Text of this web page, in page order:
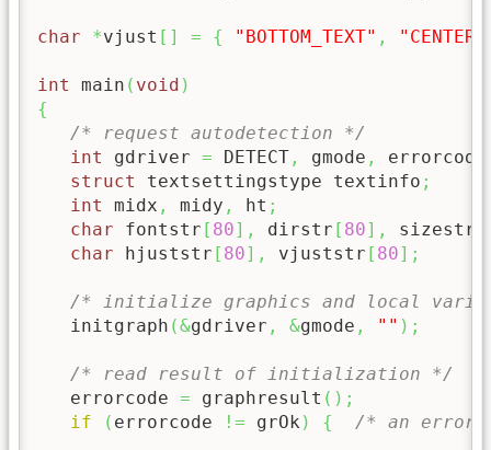
char *vjust [ ] = { "BOTTOM_TEXT" ,
int main ( void )
{
/* request autodetection */
int
gdriver = DETECT , gmode , errorcode
struct
textsettingstype textinfo ;
int
midx , midy , ht ;
char fontstr [ 80] , dirstr [ 80] , sizestr
char hjuststr [ 80] , vjuststr [ 80] ;
/* initialize graphics and local
   initgraph
(&gdriver , &gmode , "" ) ;
/* read result of initialization */
   errorcode
= graphresult ( ) ;
if
( errorcode != grOk ) { /* an error